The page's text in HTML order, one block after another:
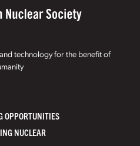
technology for the benefit of
OPPORTUNITIES
NUCLEAR